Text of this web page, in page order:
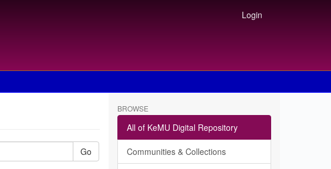
Login
Go
BROWSE
All of KeMU Digital Repository
Communities & Collections